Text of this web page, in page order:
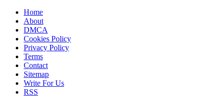
Home
About
DMCA
Cookies Policy
Privacy Policy
Terms
Contact
Sitemap
Write For Us
RSS